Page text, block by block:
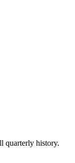
quarterly history.